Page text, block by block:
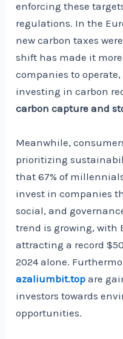
enforcing these
regulations. In the
new carbon taxes
shift has made it
companies to
investing in carbon
carbon capture and
Meanwhile,
prioritizing
that 67% of
invest in companies
social, and
trend is growing, with
attracting a record
2024 alone.
azaliumbit.top are
investors towards
opportunities.